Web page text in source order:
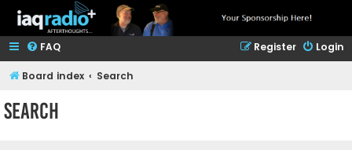
FAQ Login
Register
Board index Search
Search